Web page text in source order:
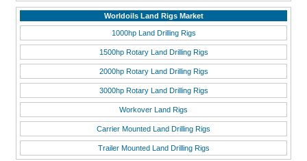
Worldoils Land Rigs Market
1000hp Land Drilling Rigs
1500hp Rotary Land Drilling Rigs
2000hp Rotary Land Drilling Rigs
3000hp Rotary Land Drilling Rigs
Workover Land Rigs
Carrier Mounted Land Drilling Rigs
Trailer Mounted Land Drilling Rigs